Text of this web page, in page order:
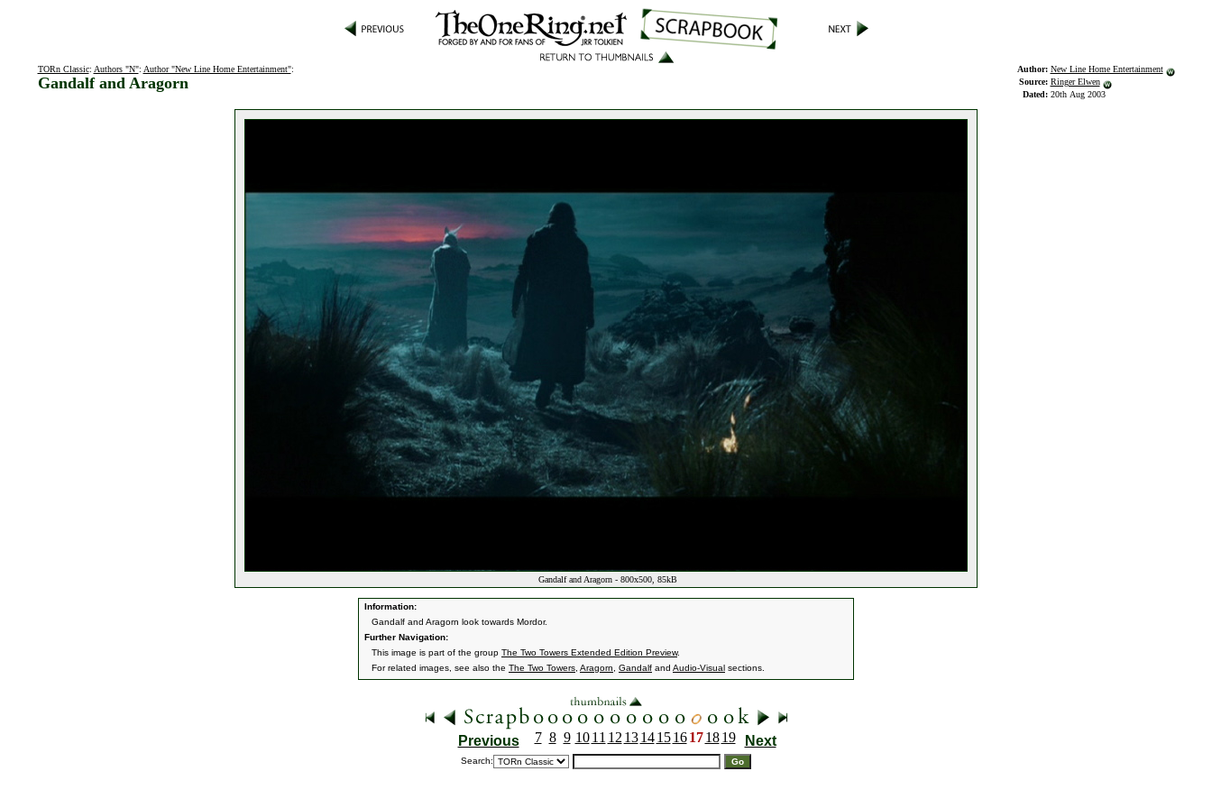
TORn Classic: Authors "N": Author "New Line Home Entertainment":
Gandalf and Aragorn
Author: New Line Home Entertainment
Source: Ringer Elwen
Dated: 20th Aug 2003
Gandalf and Aragorn - 800x500, 85kB
Information:
Gandalf and Aragorn look towards Mordor.
Further Navigation:
This image is part of the group The Two Towers Extended Edition Preview.
For related images, see also the The Two Towers Aragorn Gandalf and Audio-Visual sections.
Previous 7 8 9 10 11 12 13 14 15 16 17 18 19 Next
Search: